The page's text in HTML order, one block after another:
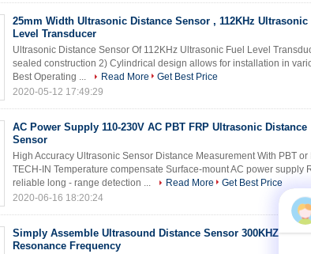
25mm Width Ultrasonic Distance Sensor , 112KHz Ultrasonic
Level Transducer
Ultrasonic Distance Sensor Of 112KHz Ultrasonic Fuel Level
sealed construction 2) Cylindrical design allows for installation in
Best Operating ...
Read More
Get Best Price
2020-05-12 17:49:29
AC Power Supply 110-230V AC PBT FRP Ultrasonic Distance
Sensor
High Accuracy Ultrasonic Sensor Distance Measurement With PBT
TECH-IN Temperature compensate Surface-mount AC power supply
reliable long - range detection ...
Read More
Get Best Price
2020-06-16 18:20:24
Simply Assemble Ultrasound Distance Sensor 300KHZ High
Resonance Frequency